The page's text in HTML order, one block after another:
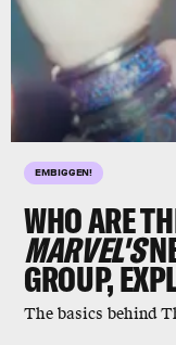
EMBIGGEN!
WHO ARE
MARVEL'S
GROUP,
The basics behind